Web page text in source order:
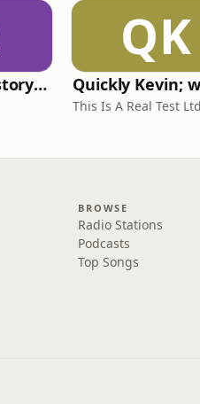
RHISE: Real History in Simple English (A2-B1, British)
QK
This Is A Real Test Ltd
BROWSE
Radio Stations
Podcasts
Top Songs